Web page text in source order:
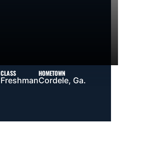
CLASS
Freshman
HOMETOWN
Cordele, Ga.